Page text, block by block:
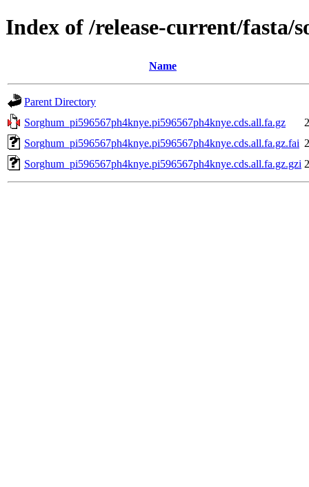
Index of /release-current/fasta/
Name
Parent Directory
Sorghum_pi596567ph4knye.pi596567ph4knye.cds.all.fa.gz
Sorghum_pi596567ph4knye.pi596567ph4knye.cds.all.fa.gz.fai
Sorghum_pi596567ph4knye.pi596567ph4knye.cds.all.fa.gz.gzi